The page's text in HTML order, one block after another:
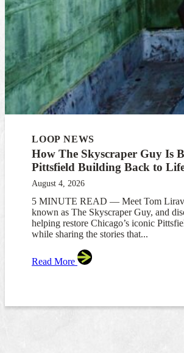
LOOP NEWS
How The Skyscraper Guy Is
Pittsfield Building Back to
August 4, 2026
5 MINUTE READ — Meet Tom
known as The Skyscraper Guy, and
helping restore Chicago’s iconic
while sharing the stories that...
Read More